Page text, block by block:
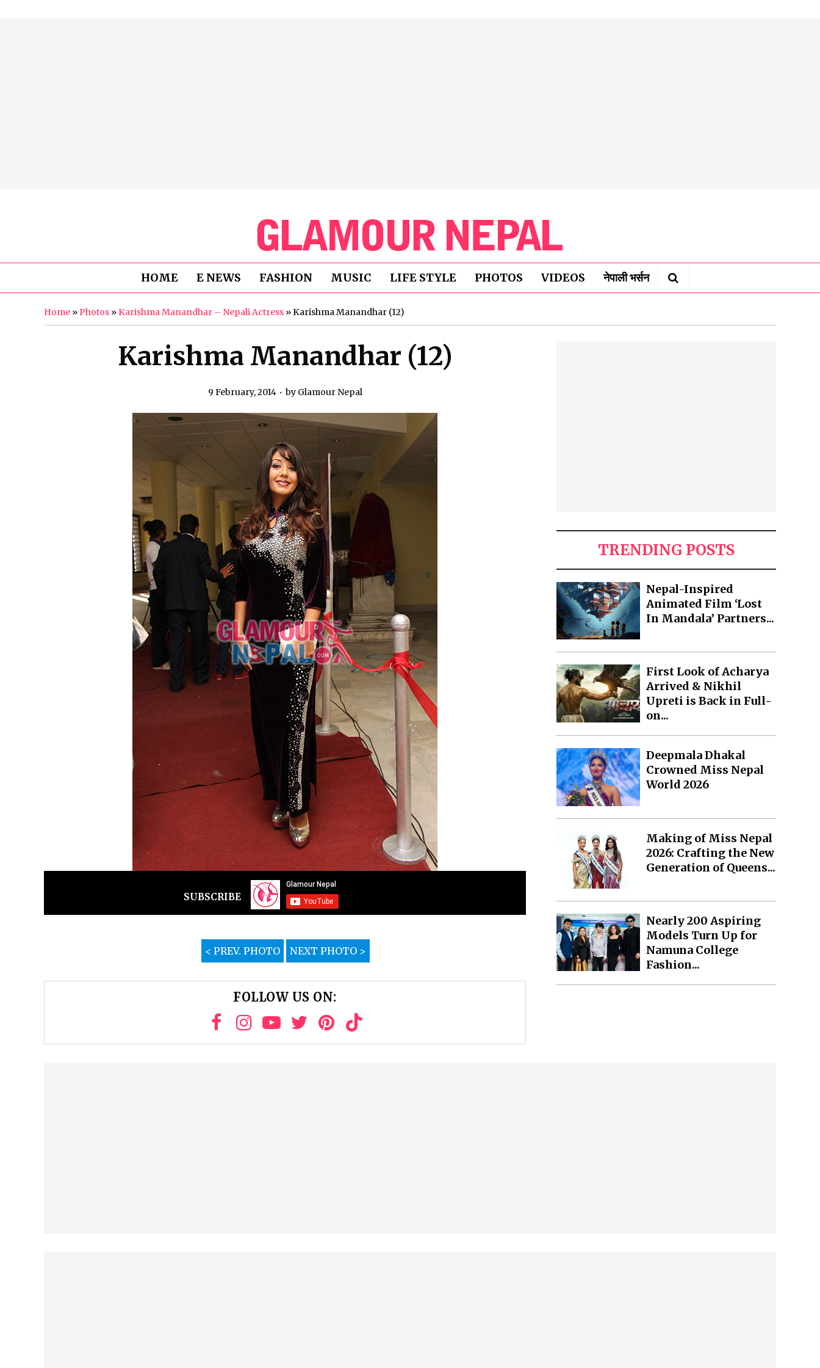
HOME E NEWS FASHION MUSIC LIFE STYLE PHOTOS VIDEOS नेपाली भर्सन
Home »Photos »Karishma Manandhar – Nepali Actress »Karishma Manandhar (12)
Karishma Manandhar (12)
9 February, 2014 by Glamour Nepal
SUBSCRIBE
< PREV. PHOTO NEXT PHOTO >
FOLLOW US ON:
TRENDING POSTS
Nepal-Inspired
Animated Film ‘Lost
In Mandala’ Partners...
First Look of Acharya
Arrived & Nikhil
Upreti is Back in Full-
on...
Deepmala Dhakal
Crowned Miss Nepal
World 2026
Making of Miss Nepal
2026: Crafting the New
Generation of Queens...
Nearly 200 Aspiring
Models Turn Up for
Namuna College
Fashion...